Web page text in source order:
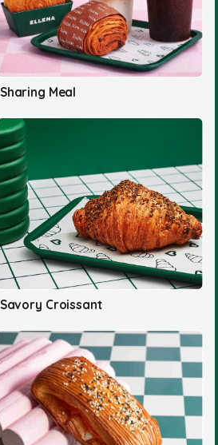
Sharing Meal
Savory Croissant